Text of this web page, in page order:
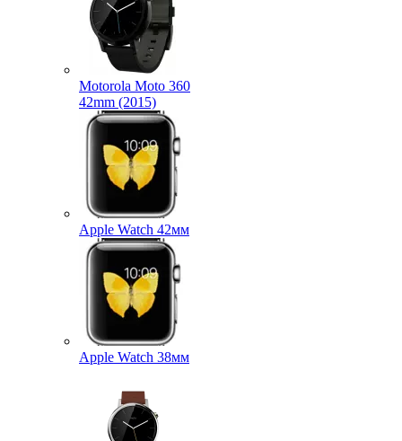
Motorola Moto 360
42mm (2015)
Apple Watch 42мм
Apple Watch 38мм